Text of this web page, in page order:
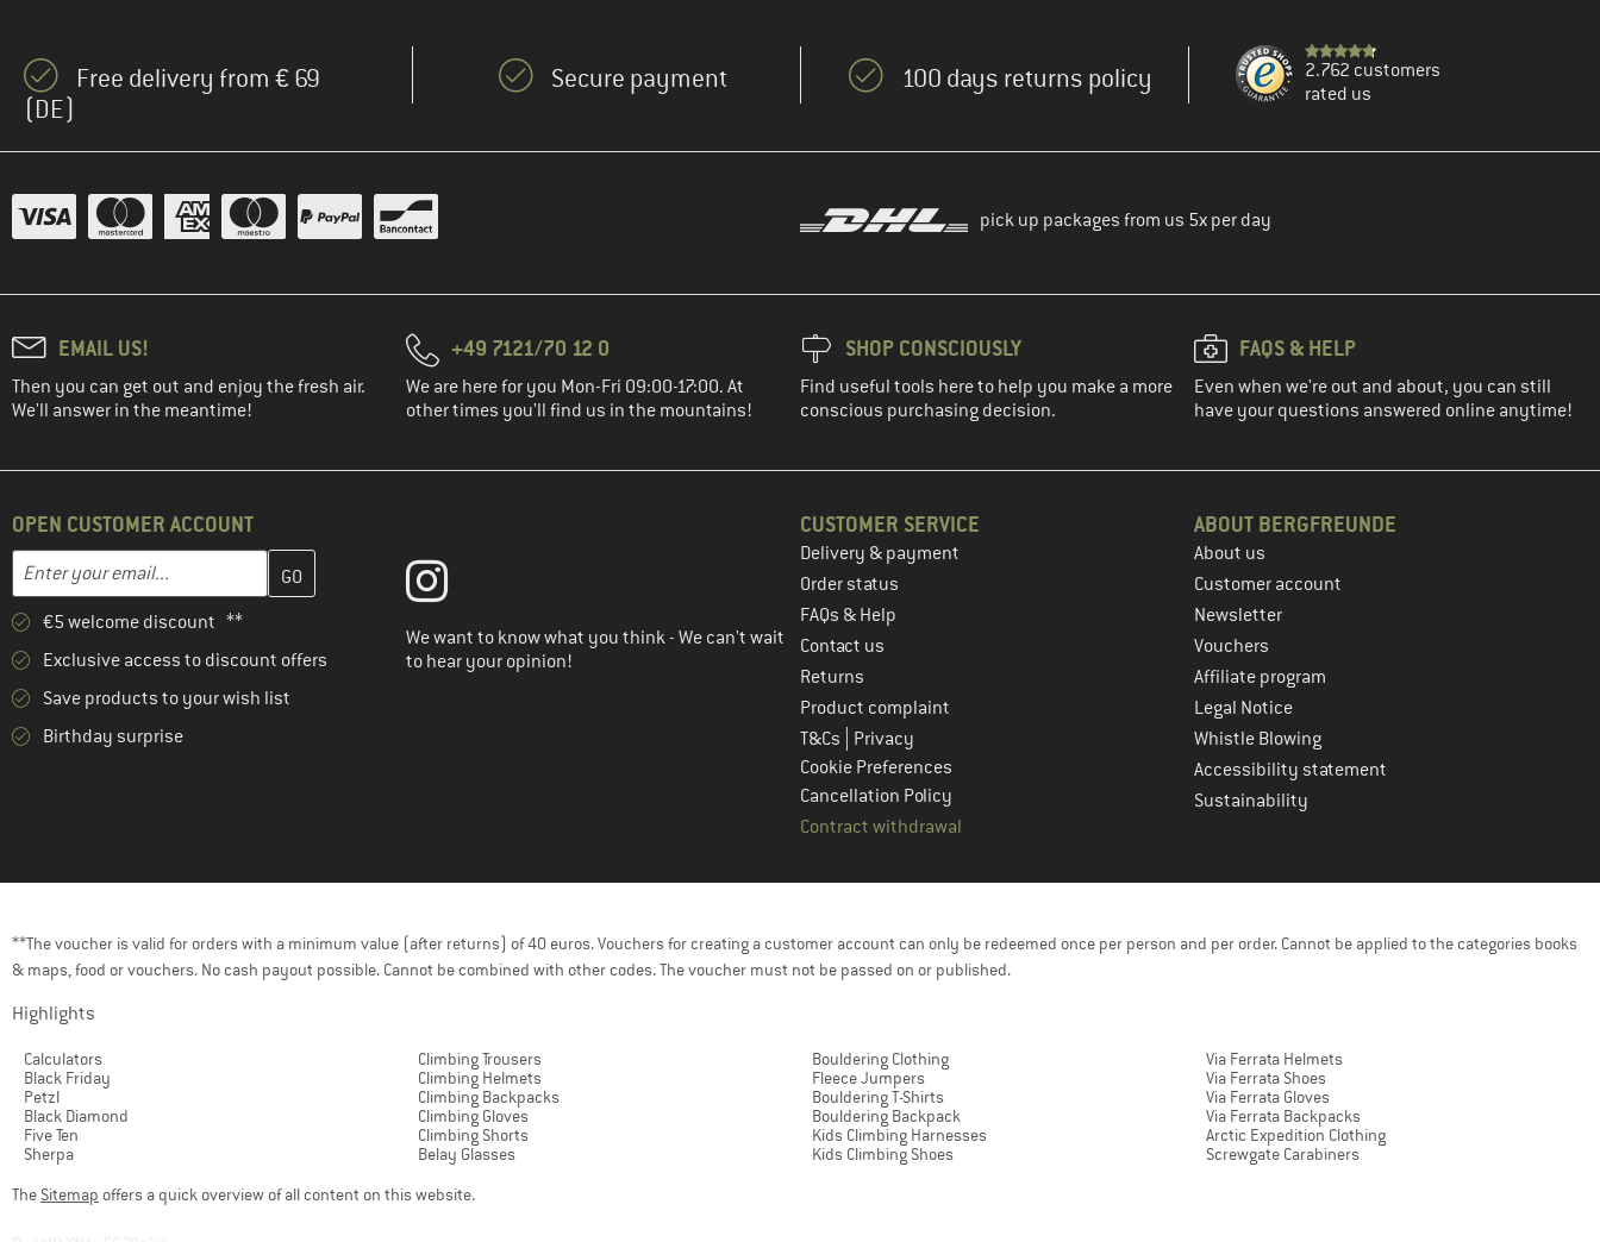
Free delivery from € 69
(DE)
Secure payment 100 days returns policy
2.762 customers
rated us
pick up packages from us 5x per day
EMAIL US!
Then you can get out and enjoy the fresh air.
We'll answer in the meantime!
+49 7121/70 12 0
We are here for you Mon-Fri 09:00-17:00. At
other times you'll find us in the mountains!
SHOP CONSCIOUSLY
Find useful tools here to help you make a more
conscious purchasing decision.
FAQS & HELP
Even when we're out and about, you can still
have your questions answered online anytime!
OPEN CUSTOMER ACCOUNT
Email address
Enter your email address here and create your customer account in the next step
€5 welcome discount **
Exclusive access to discount offers
Save products to your wish list
Birthday surprise
We want to know what you think - We can't wait
to hear your opinion!
CUSTOMER SERVICE
Delivery & payment
Order status
FAQs & Help
Contact us
Returns
Product complaint
T&Cs
Privacy
Cookie Preferences
Cancellation Policy
Contract withdrawal
ABOUT BERGFREUNDE
About us
Customer account
Newsletter
Vouchers
Affiliate program
Legal Notice
Whistle Blowing
Accessibility statement
Sustainability
**The voucher is valid for orders with a minimum value (after returns) of 40 euros. Vouchers for creating a customer account can only be redeemed once per person and per order. Cannot be applied to the categories books
& maps, food or vouchers. No cash payout possible. Cannot be combined with other codes. The voucher must not be passed on or published.
Highlights
Calculators
Black Friday
Petzl
Black Diamond
Five Ten
Sherpa
Climbing Trousers
Climbing Helmets
Climbing Backpacks
Climbing Gloves
Climbing Shorts
Belay Glasses
Bouldering Clothing
Fleece Jumpers
Bouldering T-Shirts
Bouldering Backpack
Kids Climbing Harnesses
Kids Climbing Shoes
Via Ferrata Helmets
Via Ferrata Shoes
Via Ferrata Gloves
Via Ferrata Backpacks
Arctic Expedition Clothing
Screwgate Carabiners
The Sitemap offers a quick overview of all content on this website.